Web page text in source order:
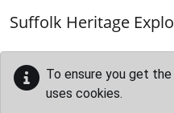
Suffolk Heritage
To ensure you get
uses cookies.